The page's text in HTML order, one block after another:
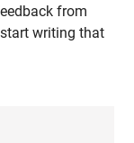
from
writing that